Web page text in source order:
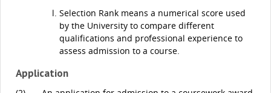
Selection Rank means a numerical score used
by the University to compare different
qualifications and professional experience to
assess admission to a course.
Application